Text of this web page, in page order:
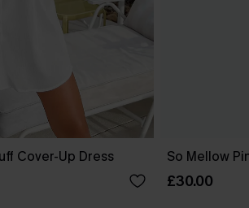
Cover-Up Dress So Mellow
£30.00